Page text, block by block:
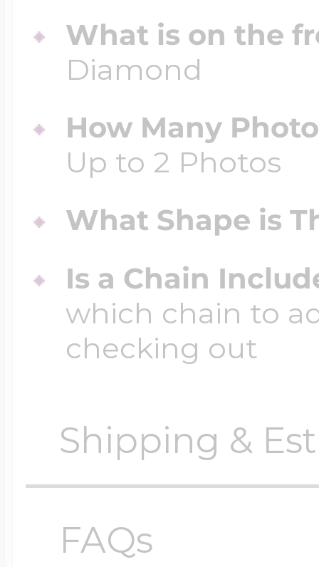
What is on the
Diamond
How Many
Up to 2 Photos
What Shape is
Is a Chain
which chain to
checking out
Shipping &
before shipping.
FAQs